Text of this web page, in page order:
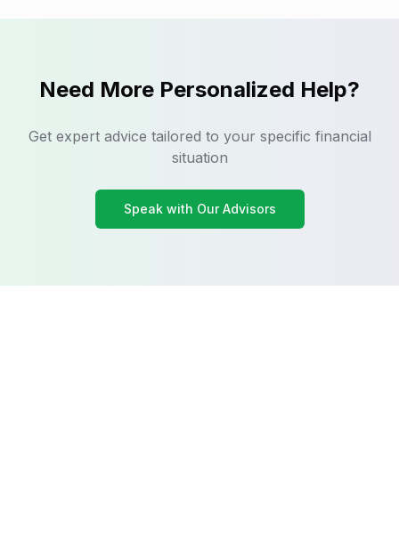
Need More Personalized Help?
Get expert advice tailored to your specific financial
situation
Speak with Our Advisors